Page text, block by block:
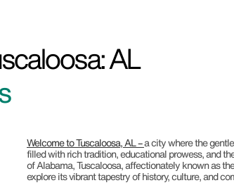
AL
Welcome to Tuscaloosa, AL –a city where the
filled with rich tradition, educational prowess, and
of Alabama, Tuscaloosa, affectionately known as
explore its vibrant tapestry of history, culture, and